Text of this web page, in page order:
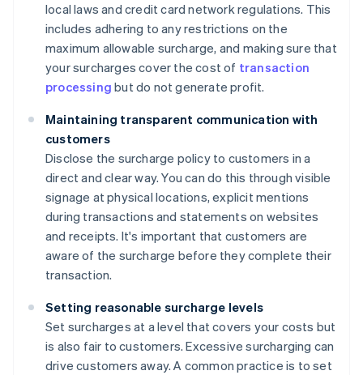
local laws and credit card network regulations. This
includes adhering to any restrictions on the
maximum allowable surcharge, and making sure that
your surcharges cover the cost of transaction
processing but do not generate profit.
Maintaining transparent communication with
customers
Disclose the surcharge policy to customers in a
direct and clear way. You can do this through visible
signage at physical locations, explicit mentions
during transactions and statements on websites
and receipts. It's important that customers are
aware of the surcharge before they complete their
transaction.
Setting reasonable surcharge levels
Set surcharges at a level that covers your costs but
is also fair to customers. Excessive surcharging can
drive customers away. A common practice is to set